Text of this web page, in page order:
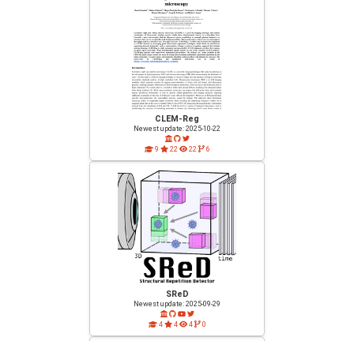
CLEM-Reg
Newest update: 2025-10-22
9 22 22 6
SReD
Newest update: 2025-09-29
4 4 4 0